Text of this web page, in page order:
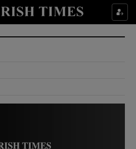
Show Culture sub sections
Show Environment sub sections